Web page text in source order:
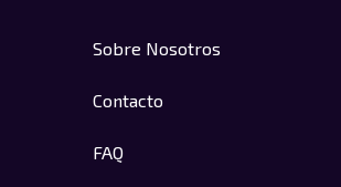
Sobre Nosotros
Contacto
FAQ